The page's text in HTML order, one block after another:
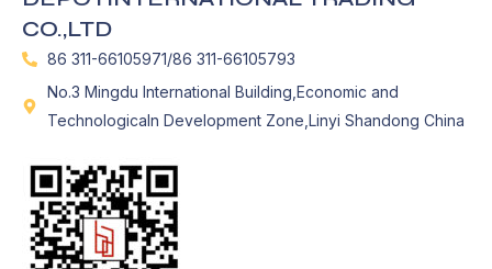
CO.,LTD
86 311-66105971/86 311-66105793
No.3 Mingdu International Building,Economic and
Technologicaln Development Zone,Linyi Shandong China